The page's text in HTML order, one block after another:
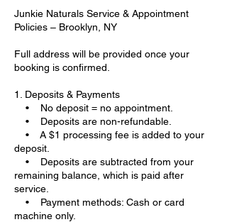
Junkie Naturals Service & Appointment
Policies – Brooklyn, NY
Full address will be provided once your
booking is confirmed.
1. Deposits & Payments
• No deposit = no appointment.
• Deposits are non-refundable.
• A $1 processing fee is added to your
deposit.
• Deposits are subtracted from your
remaining balance, which is paid after
service.
• Payment methods: Cash or card
machine only.